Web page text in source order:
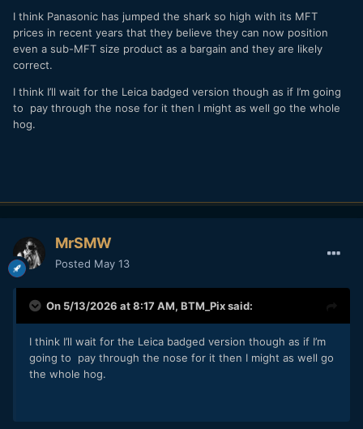
I think Panasonic has jumped the shark so high with its MFT
prices in recent years that they believe they can now position
even a sub-MFT size product as a bargain and they are likely
correct.
I think I’ll wait for the Leica badged version though as if I’m going
to pay through the nose for it then I might as well go the whole
hog.
MrSMW
Posted May 13
On 5/13/2026 at 8:17 AM, BTM_Pixsaid:
I think I’ll wait for the Leica badged version though as if I’m
going to pay through the nose for it then I might as well go
the whole hog.